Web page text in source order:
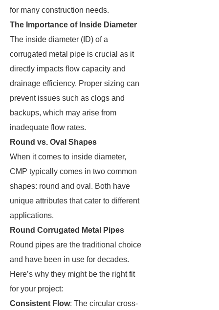
for many construction needs.
The Importance of Inside Diameter
The inside diameter (ID) of a
corrugated metal pipe is crucial as it
directly impacts flow capacity and
drainage efficiency. Proper sizing can
prevent issues such as clogs and
backups, which may arise from
inadequate flow rates.
Round vs. Oval Shapes
When it comes to inside diameter,
CMP typically comes in two common
shapes: round and oval. Both have
unique attributes that cater to different
applications.
Round Corrugated Metal Pipes
Round pipes are the traditional choice
and have been in use for decades.
Here’s why they might be the right fit
for your project:
Consistent Flow: The circular cross-